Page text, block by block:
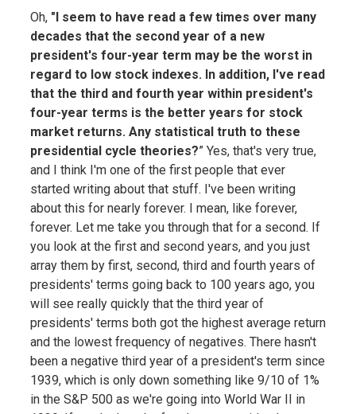
Oh, "I seem to have read a few times over many
decades that the second year of a new
president's four-year term may be the worst in
regard to low stock indexes. In addition, I've read
that the third and fourth year within president's
four-year terms is the better years for stock
market returns. Any statistical truth to these
presidential cycle theories?” Yes, that's very true,
and I think I'm one of the first people that ever
started writing about that stuff. I've been writing
about this for nearly forever. I mean, like forever,
forever. Let me take you through that for a second. If
you look at the first and second years, and you just
array them by first, second, third and fourth years of
presidents' terms going back to 100 years ago, you
will see really quickly that the third year of
presidents' terms both got the highest average return
and the lowest frequency of negatives. There hasn't
been a negative third year of a president's term since
1939, which is only down something like 9/10 of 1%
in the S&P 500 as we're going into World War II in